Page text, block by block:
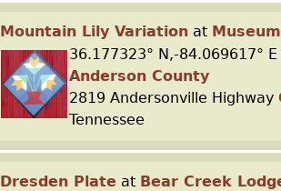
Mountain Lily Variation at
36.177323° N,-84.069617° E
Anderson County
2819 Andersonville Highway
Tennessee
Dresden Plate at Bear Creek